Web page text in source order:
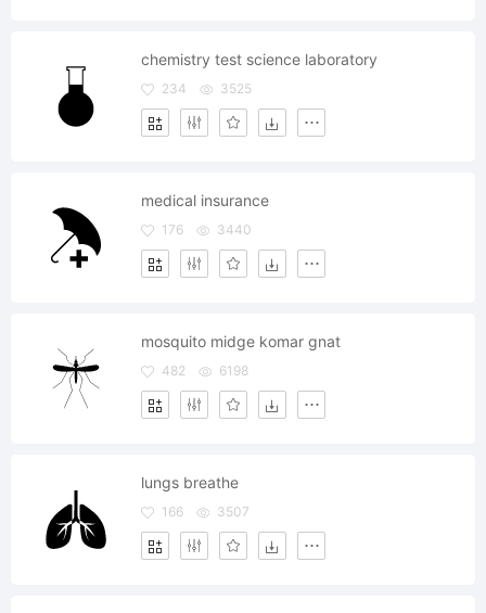
chemistry test science laboratory
234 3525
medical insurance
176 3440
mosquito midge komar gnat
482 6198
lungs breathe
166 3507